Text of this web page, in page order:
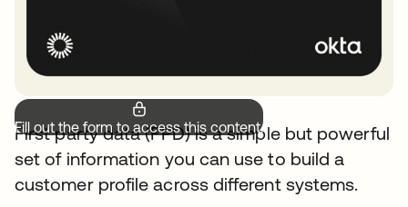
Fill out the form to access this content.
First party data (FPD) is a simple but powerful
set of information you can use to build a
customer profile across different systems.